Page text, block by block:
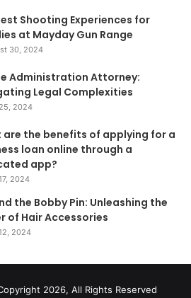
Shooting Experiences for
at Mayday Gun Range
30, 2024
Administration Attorney:
Legal Complexities
2024
are the benefits of applying for a
loan online through a
app?
2024
the Bobby Pin: Unleashing the
of Hair Accessories
2024
2026, All Rights Reserved